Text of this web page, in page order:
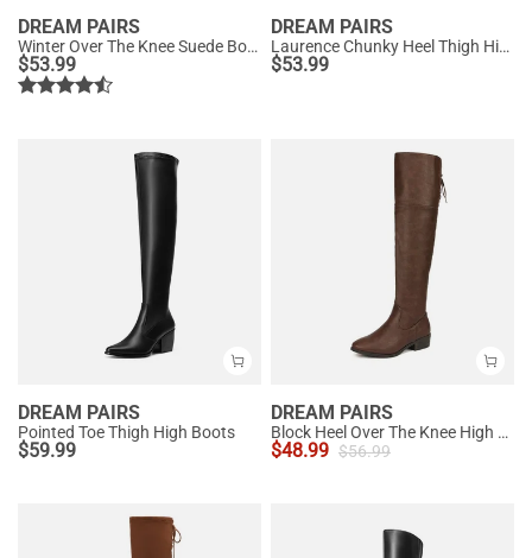
DREAM PAIRS
Winter Over The Knee Suede Boots
$53.99
DREAM PAIRS
Laurence Chunky Heel Thigh High Boots
$53.99
DREAM PAIRS
Pointed Toe Thigh High Boots
$59.99
DREAM PAIRS
Block Heel Over The Knee High Boots
$48.99 $56.99